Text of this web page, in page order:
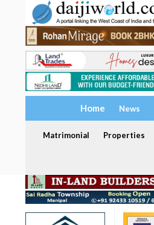
Home News
Matrimonial Properties